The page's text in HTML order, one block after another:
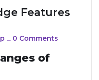
Features
_ 0 Comments
of